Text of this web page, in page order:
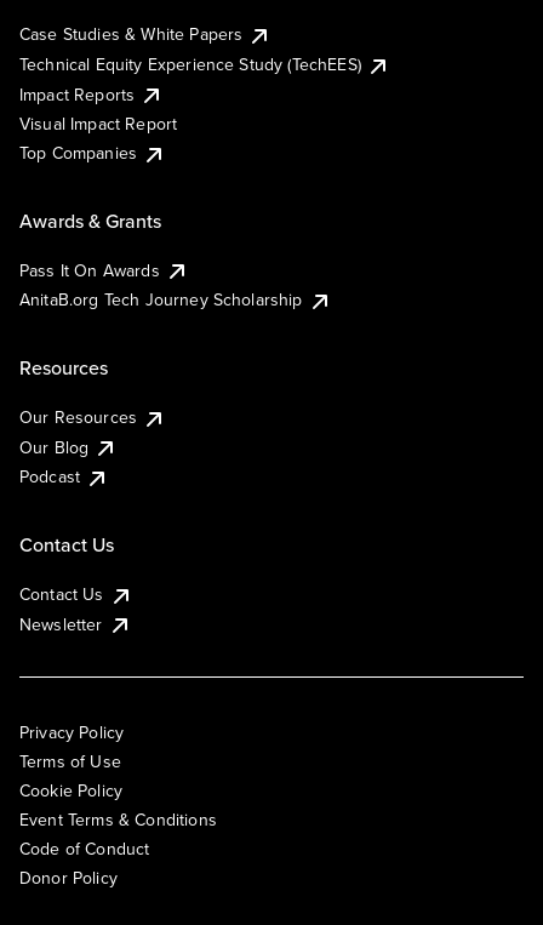
Case Studies & White Papers
Technical Equity Experience Study (TechEES)
Impact Reports
Visual Impact Report
Top Companies
Awards & Grants
Pass It On Awards
AnitaB.org Tech Journey Scholarship
Resources
Our Resources
Our Blog
Podcast
Contact Us
Contact Us
Newsletter
Privacy Policy
Terms of Use
Cookie Policy
Event Terms & Conditions
Code of Conduct
Donor Policy